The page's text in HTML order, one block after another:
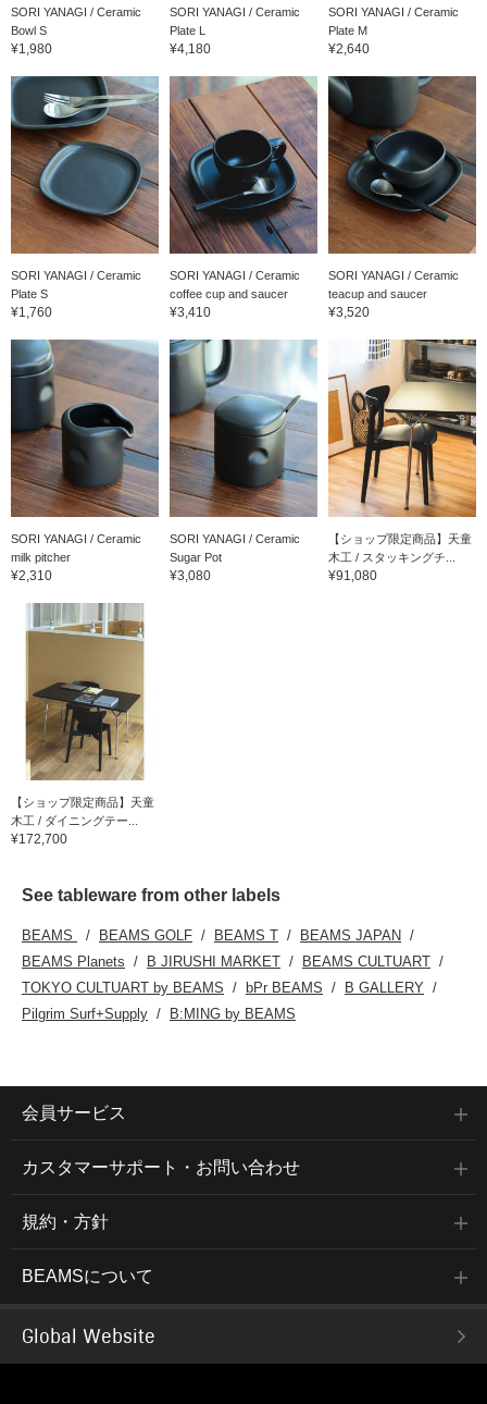
SORI YANAGI / Ceramic
Bowl S
¥1,980
SORI YANAGI / Ceramic
Plate L
¥4,180
SORI YANAGI / Ceramic
Plate M
¥2,640
SORI YANAGI / Ceramic
Plate S
¥1,760
SORI YANAGI / Ceramic
coffee cup and saucer
¥3,410
SORI YANAGI / Ceramic
teacup and saucer
¥3,520
SORI YANAGI / Ceramic
milk pitcher
¥2,310
SORI YANAGI / Ceramic
Sugar Pot
¥3,080
【ショップ限定商品】天童
木工 / スタッキングチ...
¥91,080
【ショップ限定商品】天童
木工 / ダイニングテー...
¥172,700
See tableware from other labels
BEAMS BEAMS GOLF BEAMS T
BEAMS JAPAN
BEAMS Planets
B JIRUSHI MARKET
BEAMS CULTUART
TOKYO CULTUART by BEAMS
bPr BEAMS
B GALLERY
Pilgrim Surf+Supply
B:MING by BEAMS
会員サービス
カスタマーサポート・お問い合わせ
規約・方針
BEAMSについて
Global Website